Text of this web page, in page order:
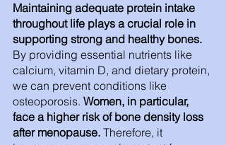
Maintaining adequate protein intake
throughout life plays a crucial role in
supporting strong and healthy bones.
By providing essential nutrients like
calcium, vitamin D, and dietary protein,
we can prevent conditions like
osteoporosis. Women, in particular,
face a higher risk of bone density loss
after menopause. Therefore, it